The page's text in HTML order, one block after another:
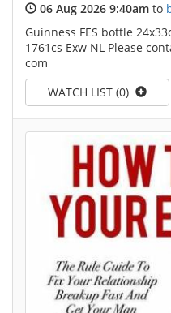
06 Aug 2026 9:40am to
Guinness FES bottle
1761cs Exw NL Please
com
WATCH LIST (0)